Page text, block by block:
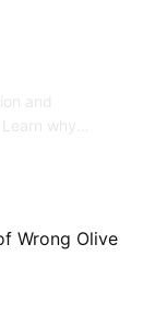
and
why